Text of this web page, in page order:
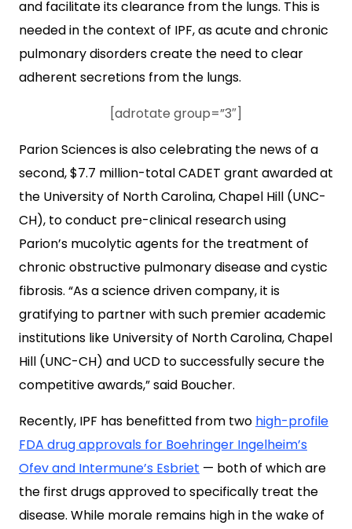
and facilitate its clearance from the lungs. This is
needed in the context of IPF, as acute and chronic
pulmonary disorders create the need to clear
adherent secretions from the lungs.
[adrotate group=”3″]
Parion Sciences is also celebrating the news of a
second, $7.7 million-total CADET grant awarded at
the University of North Carolina, Chapel Hill (UNC-
CH), to conduct pre-clinical research using
Parion’s mucolytic agents for the treatment of
chronic obstructive pulmonary disease and cystic
fibrosis. “As a science driven company, it is
gratifying to partner with such premier academic
institutions like University of North Carolina, Chapel
Hill (UNC-CH) and UCD to successfully secure the
competitive awards,” said Boucher.
Recently, IPF has benefitted from two high-profile
FDA drug approvals for Boehringer Ingelheim’s
Ofev and Intermune’s Esbriet — both of which are
the first drugs approved to specifically treat the
disease. While morale remains high in the wake of